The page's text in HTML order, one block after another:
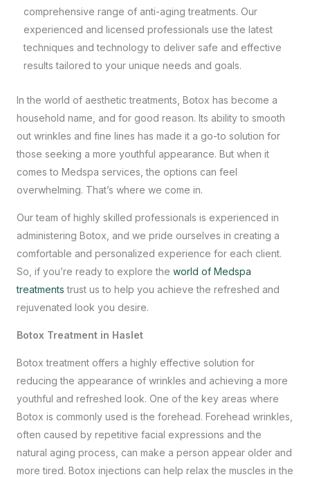
comprehensive range of anti-aging treatments. Our
experienced and licensed professionals use the latest
techniques and technology to deliver safe and effective
results tailored to your unique needs and goals.
In the world of aesthetic treatments, Botox has become a
household name, and for good reason. Its ability to smooth
out wrinkles and fine lines has made it a go-to solution for
those seeking a more youthful appearance. But when it
comes to Medspa services , the options can feel
overwhelming. That’s where we come in.
Our team of highly skilled professionals is experienced in
administering Botox, and we pride ourselves in creating a
comfortable and personalized experience for each client.
So, if you’re ready to explore the world of Medspa
treatments trust us to help you achieve the refreshed and
rejuvenated look you desire.
Botox Treatment in Haslet
Botox treatment offers a highly effective solution for
reducing the appearance of wrinkles and achieving a more
youthful and refreshed look. One of the key areas where
Botox is commonly used is the forehead. Forehead wrinkles,
often caused by repetitive facial expressions and the
natural aging process, can make a person appear older and
more tired. Botox injections can help relax the muscles in the